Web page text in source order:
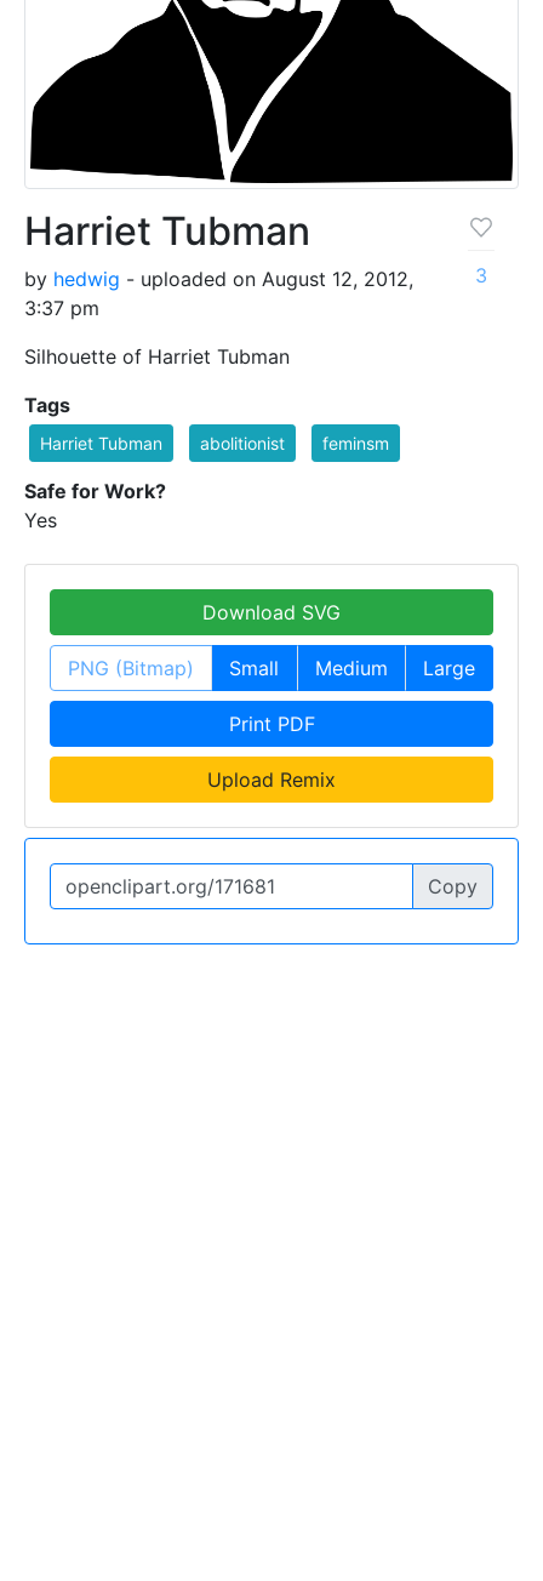
Harriet Tubman
by hedwig - uploaded on August 12, 2012,
3:37 pm
Silhouette of Harriet Tubman
3
Tags
Harriet Tubman abolitionist feminsm
Safe for Work?
Yes
Download SVG
PNG (Bitmap) Small Medium Large
Print PDF
Upload Remix
Copy